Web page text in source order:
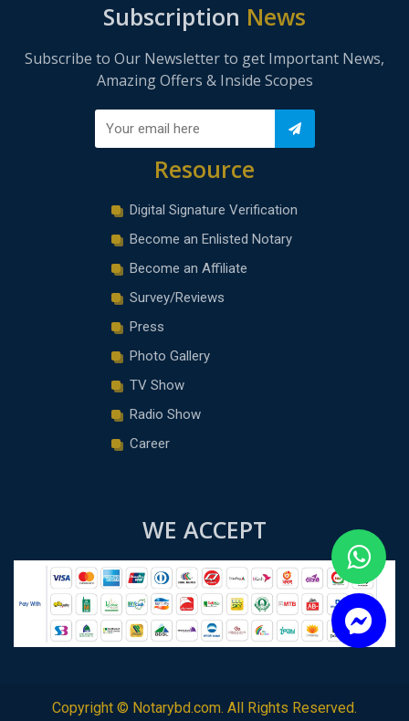
Subscription News
Subscribe to Our Newsletter to get Important News,
Amazing Offers & Inside Scopes
Resource
Digital Signature Verification
Become an Enlisted Notary
Become an Affiliate
Survey/Reviews
Press
Photo Gallery
TV Show
Radio Show
Career
WE ACCEPT
Copyright © Notarybd.com. All Rights Reserved.